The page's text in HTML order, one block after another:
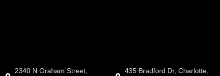
2340 N Graham Street,
435 Bradford Dr, Charlotte,